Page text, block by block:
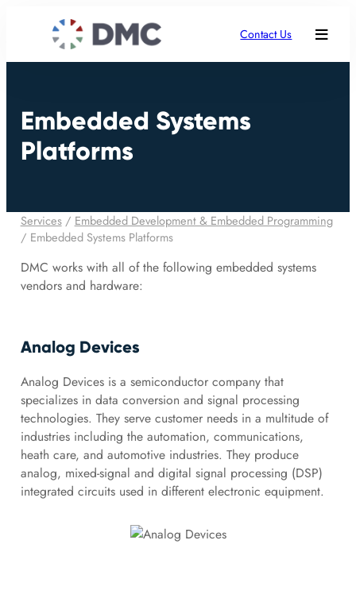
Contact Us
Embedded Systems
Platforms
Services/ Embedded Development & Embedded Programming
/ Embedded Systems Platforms
DMC works with all of the following embedded systems
vendors and hardware:
Analog Devices
Analog Devices is a semiconductor company that
specializes in data conversion and signal processing
technologies. They serve customer needs in a multitude of
industries including the automation, communications,
heath care, and automotive industries. They produce
analog, mixed-signal and digital signal processing (DSP)
integrated circuits used in different electronic equipment.